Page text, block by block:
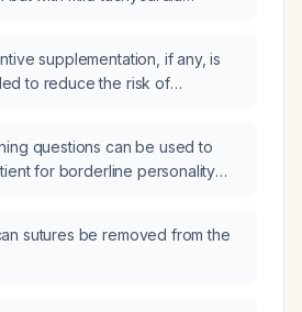
could the syncope be
and what intervention is
supplementation, if any, is
to reduce the risk of
questions can be used to
for borderline personality
sutures be removed from the